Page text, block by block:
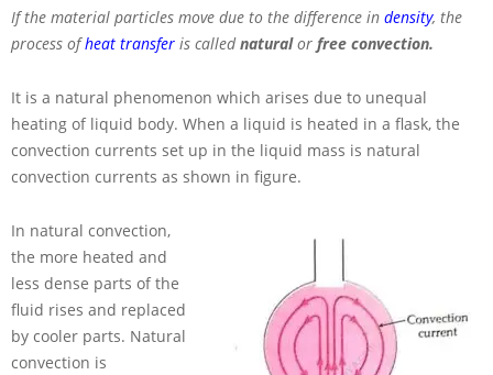
If the material particles move due to the difference in density, the
process ofheat transfer is callednaturalor free convection.
It is a natural phenomenon which arises due to unequal
heating of liquid body. When a liquid is heated in a flask, the
convection currents set up in the liquid mass is natural
convection currents as shown in figure.
In natural convection,
the more heated and
less dense parts of the
fluid rises and replaced
by cooler parts. Natural
convection is